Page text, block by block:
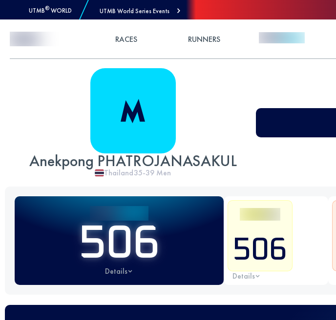
UTMB® WORLD UTMB World Series Events
RACES RUNNERS
Anekpong PHATROJANASAKUL
Thailand35-39 Men
506
Details
506
Details